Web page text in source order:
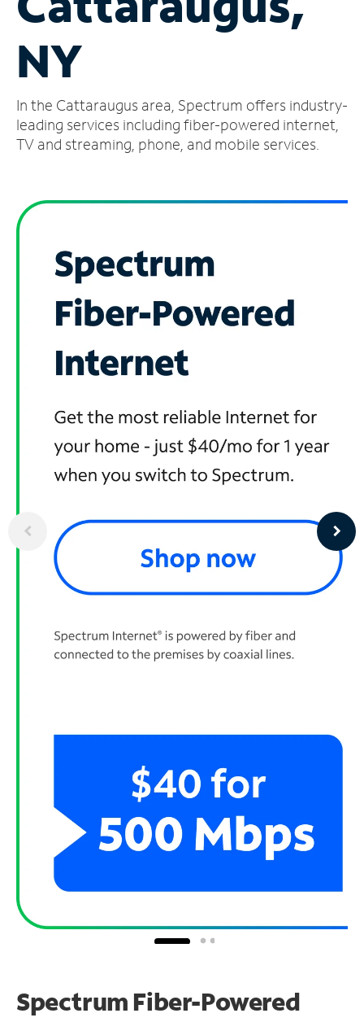
Account
Find
Store
NY
In the Cattaraugus area, Spectrum offers industry-
leading services including fiber-powered internet,
TV and streaming, phone, and mobile services.
Spectrum Fiber-Powered